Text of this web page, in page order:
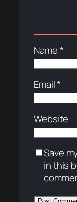
Name*
Email*
Website
Save
in this